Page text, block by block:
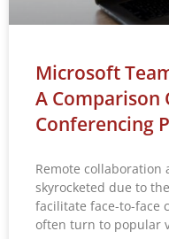
Microsoft
A Comparison
Conferencing
Remote collaboration
skyrocketed due to
facilitate face-to-face
often turn to popular